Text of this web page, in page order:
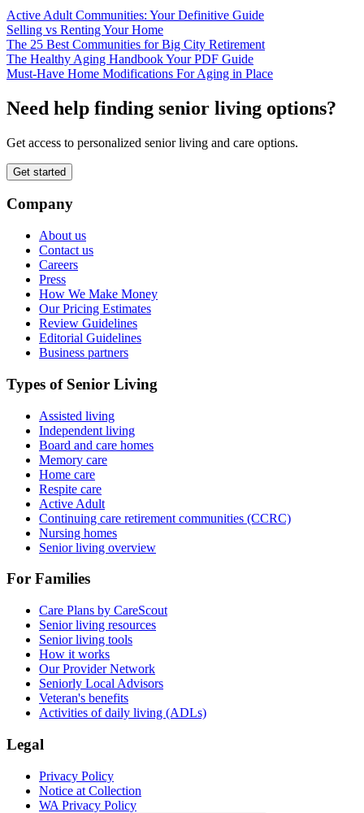
Active Adult Communities: Your Definitive Guide
Selling vs Renting Your Home
The 25 Best Communities for Big City Retirement
The Healthy Aging Handbook Your PDF Guide
Must-Have Home Modifications For Aging in Place
Need help finding senior living options?
Get access to personalized senior living and care options.
Get started
Company
About us
Contact us
Careers
Press
How We Make Money
Our Pricing Estimates
Review Guidelines
Editorial Guidelines
Business partners
Types of Senior Living
Assisted living
Independent living
Board and care homes
Memory care
Home care
Respite care
Active Adult
Continuing care retirement communities (CCRC)
Nursing homes
Senior living overview
For Families
Care Plans by CareScout
Senior living resources
Senior living tools
How it works
Our Provider Network
Seniorly Local Advisors
Veteran's benefits
Activities of daily living (ADLs)
Legal
Privacy Policy
Notice at Collection
WA Privacy Policy